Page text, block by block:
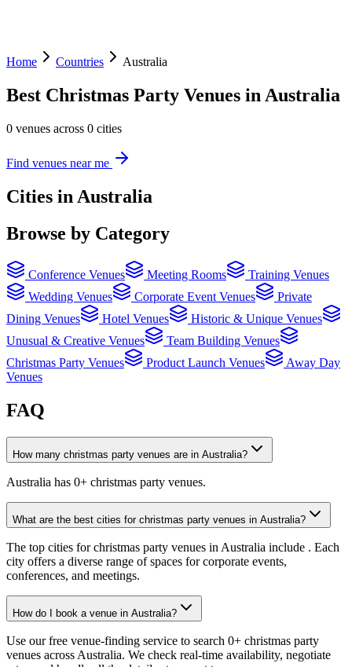
Home Countries Australia
Best Christmas Party Venues in Australia
0 venues across 0 cities
Find venues near me
Cities in Australia
Browse by Category
Conference Venues Meeting Rooms
Training Venues
Wedding Venues
Corporate Event Venues
Private
Dining Venues
Hotel Venues
Historic & Unique Venues
Unusual & Creative Venues
Team Building Venues
Christmas Party Venues
Product Launch Venues
Away Day
Venues
FAQ
How many christmas party venues are in Australia?
Australia has 0+ christmas party venues.
What are the best cities for christmas party venues in Australia?
The top cities for christmas party venues in Australia include . Each
city offers a diverse range of spaces for corporate events,
conferences, and meetings.
How do I book a venue in Australia?
Use our free venue-finding service to search 0+ christmas party
venues across Australia. We check real-time availability, negotiate